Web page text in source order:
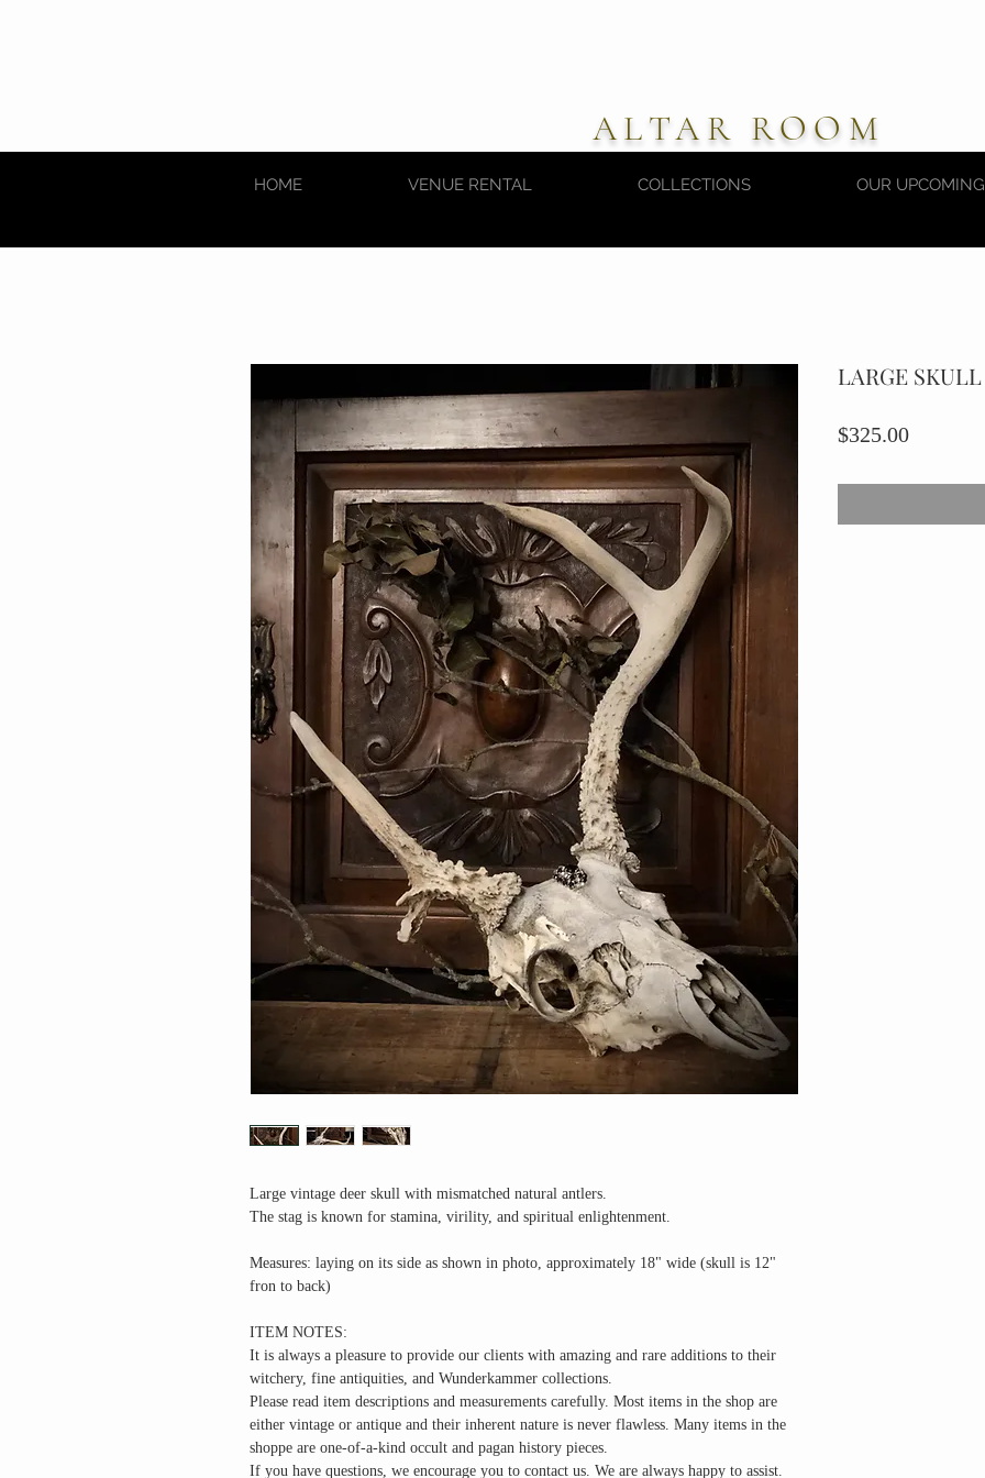
ALTAR ROOM
HOME VENUE RENTAL COLLECTIONS OUR
Large vintage deer skull with mismatched natural antlers.
The stag is known for stamina, virility, and spiritual enlightenment.
Measures: laying on its side as shown in photo, approximately 18" wide (skull is 12"
fron to back)
ITEM NOTES:
It is always a pleasure to provide our clients with amazing and rare additions to their
witchery, fine antiquities, and Wunderkammer collections.
Please read item descriptions and measurements carefully. Most items in the shop are
either vintage or antique and their inherent nature is never flawless. Many items in the
shoppe are one-of-a-kind occult and pagan history pieces.
If you have questions, we encourage you to contact us. We are always happy to assist.
LARGE
$325.00Price